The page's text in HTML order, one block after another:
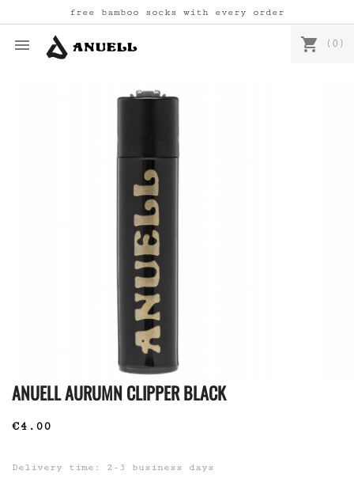
free bamboo socks with every order
 shopping_cart (0)
ANUELL AURUMN CLIPPER BLACK
€4.00
Delivery time: 2-3 business days